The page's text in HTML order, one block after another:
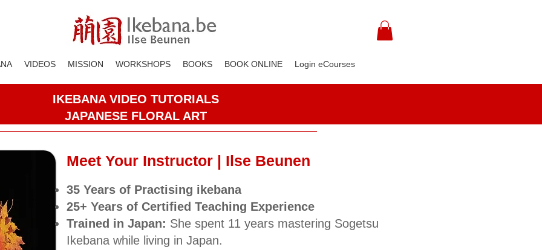
VIDEOS MISSION WORKSHOPS BOOKS BOOK ONLINE Login eCourses
IKEBANA VIDEO TUTORIALS
JAPANESE FLORAL ART
Meet Your Instructor | Ilse Beunen
35 Years of Practising ikebana
25+ Years of Certified Teaching Experience
Trained in Japan: She spent 11 years mastering Sogetsu
Ikebana while living in Japan.